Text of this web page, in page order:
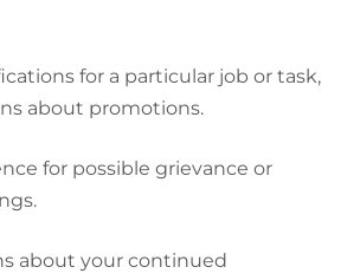
for a particular job or task,
about promotions.
for possible grievance or
about your continued